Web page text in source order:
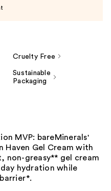
Cruelty Free
Sustainable
Packaging
MVP: bareMinerals'
Haven Gel Cream with
non-greasy** gel cream
hydration while